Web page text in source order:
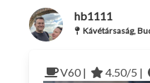
hb1111
Kávétársaság,
V60 | 4.50/5 |